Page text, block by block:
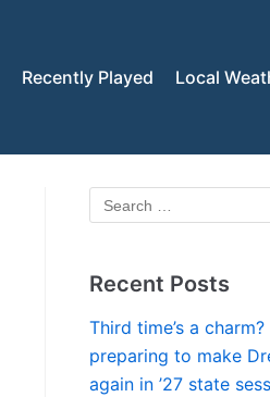
Recently Played Local
Recent Posts
Third time’s a
preparing to make
again in ’27 state